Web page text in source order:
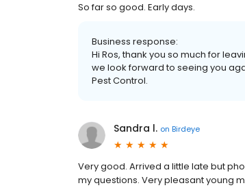
So far so good. Early days.
Business response:
Hi Ros, thank you so much for
we look forward to seeing you
Pest Control.
Sandra l. on Birdeye
Very good. Arrived a little late but
my questions. Very pleasant young